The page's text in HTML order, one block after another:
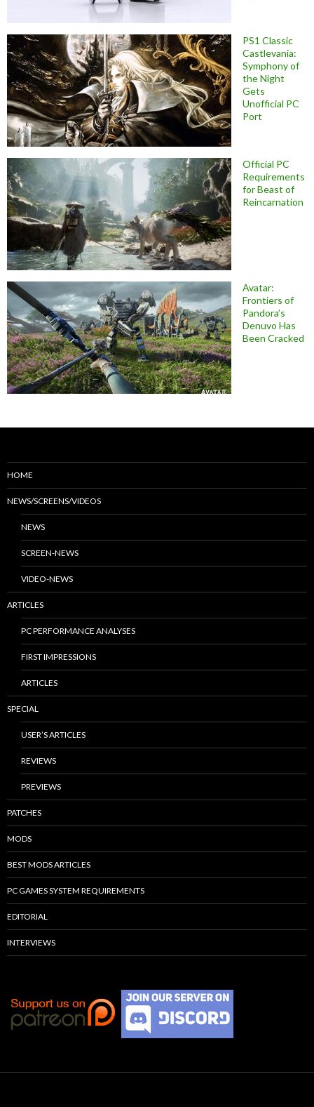
PS1 Classic
Castlevania:
Symphony of
the Night
Gets
Unofficial PC
Port
Official PC
Requirements
for Beast of
Reincarnation
Avatar:
Frontiers of
Pandora’s
Denuvo Has
Been Cracked
HOME
NEWS/SCREENS/VIDEOS
NEWS
SCREEN-NEWS
VIDEO-NEWS
ARTICLES
PC PERFORMANCE ANALYSES
FIRST IMPRESSIONS
ARTICLES
SPECIAL
USER’S ARTICLES
REVIEWS
PREVIEWS
PATCHES
MODS
BEST MODS ARTICLES
PC GAMES SYSTEM REQUIREMENTS
EDITORIAL
INTERVIEWS